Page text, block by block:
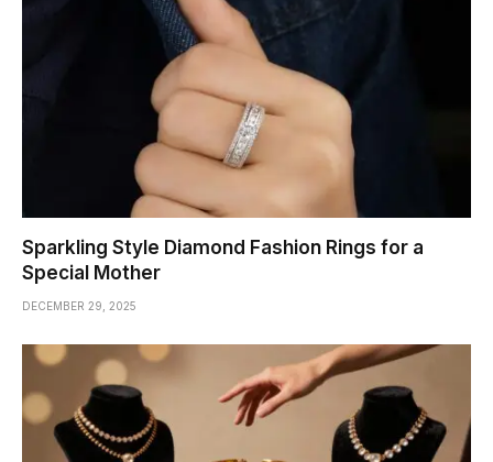
Sparkling Style Diamond Fashion Rings for a
Special Mother
DECEMBER 29, 2025